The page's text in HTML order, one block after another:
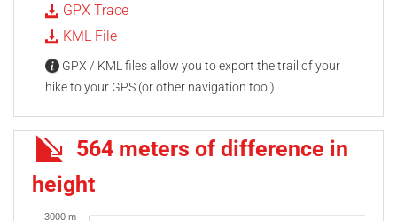
GPX Trace
KML File
GPX / KML files allow you to export the trail of your
hike to your GPS (or other navigation tool)
564 meters of difference in
height
3000 m